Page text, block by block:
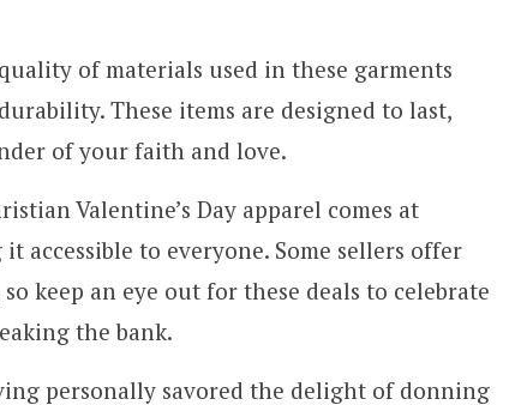
of materials used in these garments
These items are designed to last,
of your faith and love.
Valentine’s Day apparel comes at
accessible to everyone. Some sellers offer
keep an eye out for these deals to celebrate
the bank.
personally savored the delight of donning